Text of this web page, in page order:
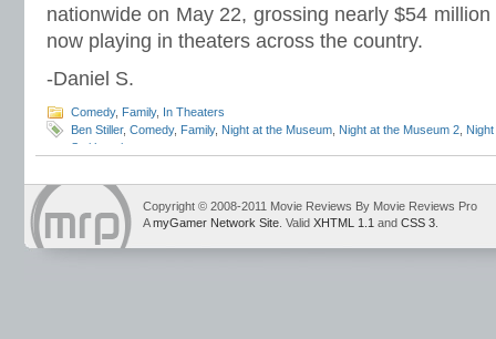
nationwide on May 22, grossing nearly $54
now playing in theaters across the country.
-Daniel S.
Comedy, Family, In Theaters
Ben Stiller, Comedy, Family, Night at the Museum Night at the Museum 2
Smithsonian
Copyright © 2008-2011 Movie Reviews By Movie Reviews Pro
AmyGamer Network Site . Valid XHTML 1.1 and CSS 3